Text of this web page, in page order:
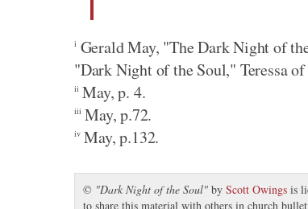
i Gerald May, "The Dark Night of
"Dark Night of the Soul," Teressa
ii May, p. 4.
iii May, p.72.
ivMay, p.132.
© "Dark Night of the Soul" by Scott Owings is
to share this material with others in church